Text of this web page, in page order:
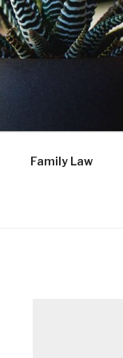
Family Law